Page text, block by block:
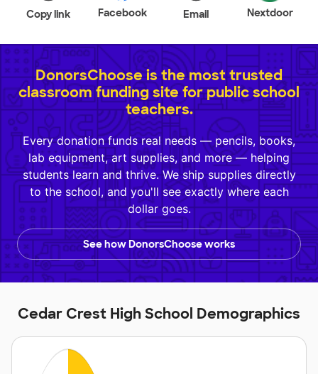
Copy link Facebook Email Nextdoor
DonorsChoose is the most trusted
classroom funding site for public school
teachers.
Every donation funds real needs — pencils, books,
lab equipment, art supplies, and more — helping
students learn and thrive. We ship supplies directly
to the school, and you'll see exactly where each
dollar goes.
See how DonorsChoose works
Cedar Crest High School Demographics